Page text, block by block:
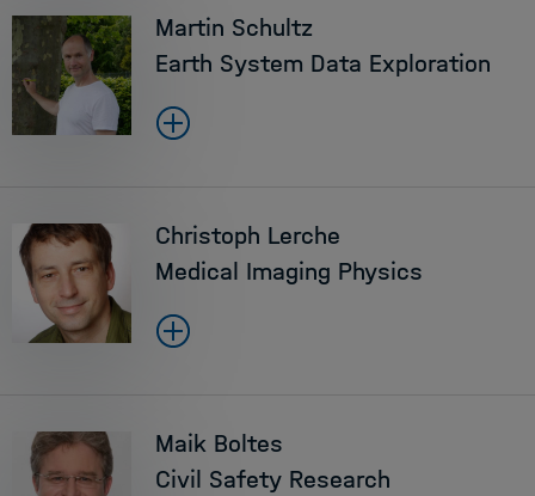
Martin Schultz
Earth System Data Exploration
Christoph Lerche
Medical Imaging Physics
Maik Boltes
Civil Safety Research